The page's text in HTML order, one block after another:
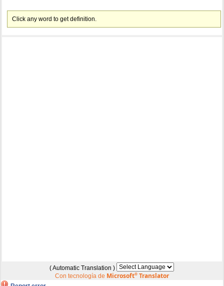
Click any word to get definition.
( Automatic Translation )
Con tecnología de Microsoft®Translator